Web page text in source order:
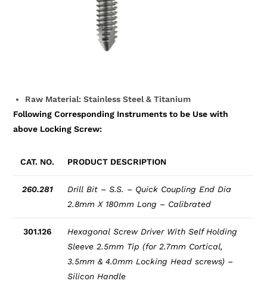
Raw Material: Stainless Steel & Titanium
Following Corresponding Instruments to be Use with
above Locking Screw:
CAT. NO. PRODUCT DESCRIPTION
260.281
Drill Bit – S.S. – Quick Coupling End Dia
2.8mm X 180mm Long – Calibrated
301.126
Hexagonal Screw Driver With Self Holding
Sleeve 2.5mm Tip (for 2.7mm Cortical,
3.5mm & 4.0mm Locking Head screws) –
Silicon Handle